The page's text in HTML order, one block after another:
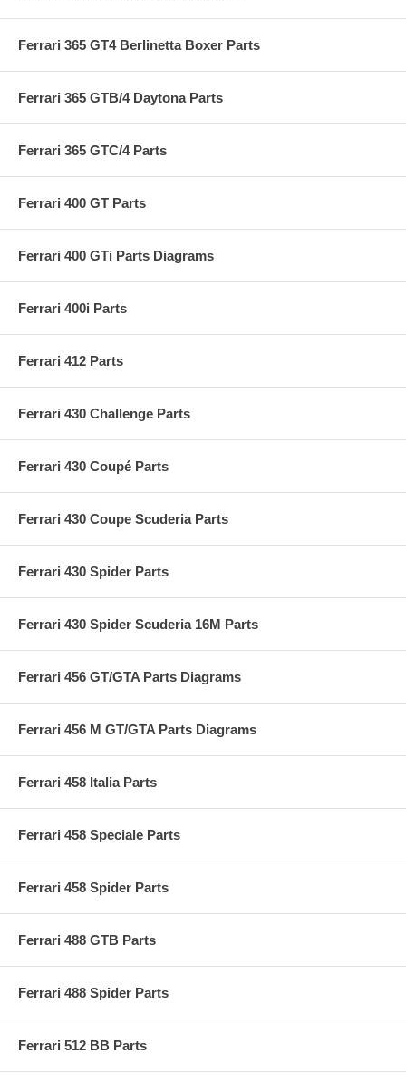
Ferrari 365 GT4 Berlinetta Boxer Parts
Ferrari 365 GTB/4 Daytona Parts
Ferrari 365 GTC/4 Parts
Ferrari 400 GT Parts
Ferrari 400 GTi Parts Diagrams
Ferrari 400i Parts
Ferrari 412 Parts
Ferrari 430 Challenge Parts
Ferrari 430 Coupé Parts
Ferrari 430 Coupe Scuderia Parts
Ferrari 430 Spider Parts
Ferrari 430 Spider Scuderia 16M Parts
Ferrari 456 GT/GTA Parts Diagrams
Ferrari 456 M GT/GTA Parts Diagrams
Ferrari 458 Italia Parts
Ferrari 458 Speciale Parts
Ferrari 458 Spider Parts
Ferrari 488 GTB Parts
Ferrari 488 Spider Parts
Ferrari 512 BB Parts